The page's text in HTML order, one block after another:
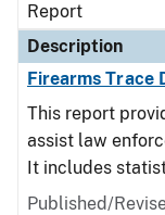
Report
Description
Firearms Trace
This report
assist law
It includes
Published/